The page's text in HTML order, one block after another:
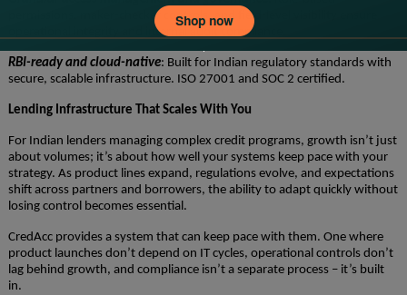
permissions, maker-checker controls, and field-level visibility ensure
operational integrity and internal audit compliance.
RBI-ready and cloud-native: Built for Indian regulatory standards with
secure, scalable infrastructure. ISO 27001 and SOC 2 certified.
Lending Infrastructure That Scales With You
For Indian lenders managing complex credit programs, growth isn’t just
about volumes; it’s about how well your systems keep pace with your
strategy. As product lines expand, regulations evolve, and expectations
shift across partners and borrowers, the ability to adapt quickly without
losing control becomes essential.
CredAcc provides a system that can keep pace with them. One where
product launches don’t depend on IT cycles, operational controls don’t
lag behind growth, and compliance isn’t a separate process – it’s built
in.